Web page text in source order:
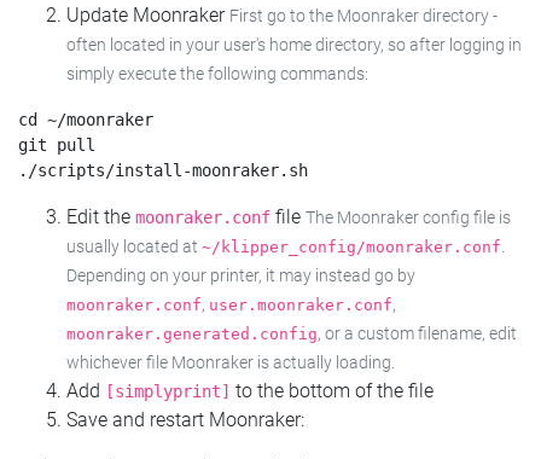
Update Moonraker First go to the Moonraker directory -
often located in your user's home directory, so after logging in
simply execute the following commands:
cd ~/moonraker
git pull
Edit the moonraker.conf file The Moonraker config file is
usually located at ~/klipper_config/moonraker.conf.
Depending on your printer, it may instead go by
moonraker.conf, user.moonraker.conf,
moonraker.generated.config, or a custom filename, edit
whichever file Moonraker is actually loading.
Add [simplyprint] to the bottom of the file
Save and restart Moonraker: